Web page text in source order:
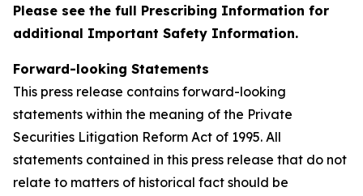
Please see the full Prescribing Information for
additional Important Safety Information.
Forward-looking Statements
This press release contains forward-looking
statements within the meaning of the Private
Securities Litigation Reform Act of 1995. All
statements contained in this press release that do not
relate to matters of historical fact should be